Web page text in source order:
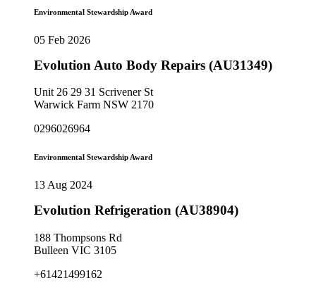
Environmental Stewardship Award
05 Feb 2026
Evolution Auto Body Repairs (AU31349)
Unit 26 29 31 Scrivener St
Warwick Farm NSW 2170
0296026964
Environmental Stewardship Award
13 Aug 2024
Evolution Refrigeration (AU38904)
188 Thompsons Rd
Bulleen VIC 3105
+61421499162